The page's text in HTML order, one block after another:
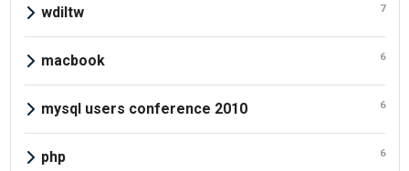
wdiltw 7
macbook 6
mysql users conference 2010 6
php 6